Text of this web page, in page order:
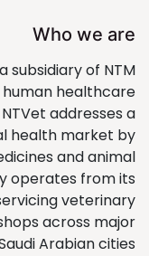
Who we are
subsidiary of NTM
healthcare
addresses a
health market by
and animal
operates from its
veterinary
across major
Arabian cities.